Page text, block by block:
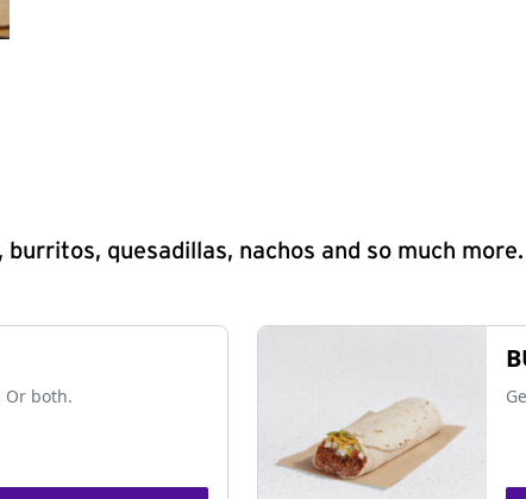
quesadillas, nachos and so much more.
Or both.